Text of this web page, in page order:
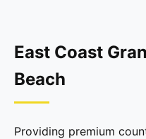
East Coast
Beach
Providing premium